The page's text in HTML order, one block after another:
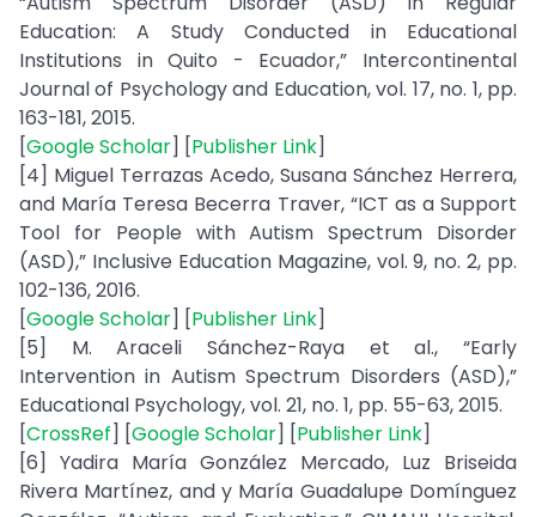
Education: A Study Conducted in Educational
Institutions in Quito - Ecuador,” Intercontinental
Journal of Psychology and Education, vol. 17, no. 1, pp.
163-181, 2015.
[Google Scholar] [Publisher Link]
[4] Miguel Terrazas Acedo, Susana Sánchez Herrera,
and María Teresa Becerra Traver, “ICT as a Support
Tool for People with Autism Spectrum Disorder
(ASD),” Inclusive Education Magazine, vol. 9, no. 2, pp.
102-136, 2016.
[Google Scholar] [Publisher Link]
[5] M. Araceli Sánchez-Raya et al., “Early
Intervention in Autism Spectrum Disorders (ASD),”
Educational Psychology, vol. 21, no. 1, pp. 55-63, 2015.
[CrossRef] [Google Scholar] [Publisher Link]
[6] Yadira María González Mercado, Luz Briseida
Rivera Martínez, and y María Guadalupe Domínguez